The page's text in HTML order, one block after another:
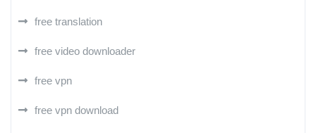
free translation
free video downloader
free vpn
free vpn download